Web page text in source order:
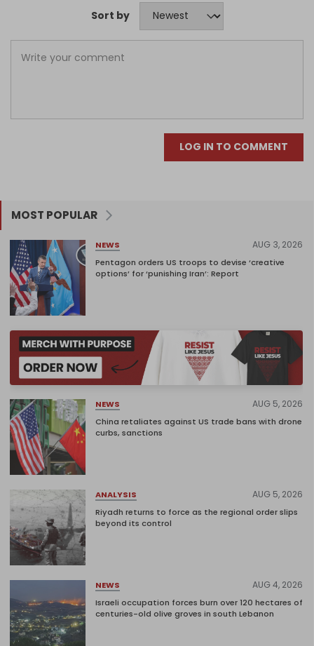
Sort by
LOG IN TO COMMENT
MOST POPULAR
NEWS AUG 3, 2026
Pentagon orders US troops to devise ‘creative
options’ for ‘punishing Iran’: Report
NEWS AUG 5, 2026
China retaliates against US trade bans with drone
curbs, sanctions
ANALYSIS AUG 5, 2026
Riyadh returns to force as the regional order slips
beyond its control
NEWS AUG 4, 2026
Israeli occupation forces burn over 120 hectares of
centuries-old olive groves in south Lebanon